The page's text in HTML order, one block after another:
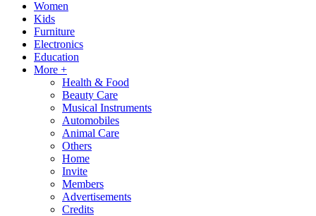
Women
Kids
Furniture
Electronics
Education
More +
Health & Food
Beauty Care
Musical Instruments
Automobiles
Animal Care
Others
Home
Invite
Members
Advertisements
Credits